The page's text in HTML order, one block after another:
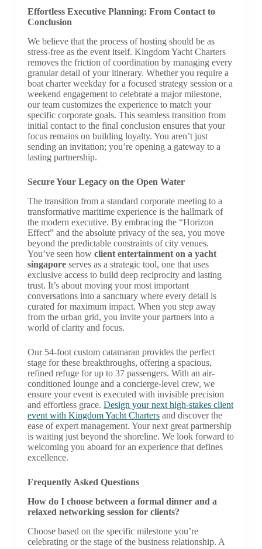
Effortless Executive Planning: From Contact to
Conclusion
We believe that the process of hosting should be as
stress-free as the event itself. Kingdom Yacht Charters
removes the friction of coordination by managing every
granular detail of your itinerary. Whether you require a
boat charter weekday for a focused strategy session or a
weekend engagement to celebrate a major milestone,
our team customizes the experience to match your
specific corporate goals. This seamless transition from
initial contact to the final conclusion ensures that your
focus remains on building loyalty. You aren’t just
sending an invitation; you’re opening a gateway to a
lasting partnership.
Secure Your Legacy on the Open Water
The transition from a standard corporate meeting to a
transformative maritime experience is the hallmark of
the modern executive. By embracing the “Horizon
Effect” and the absolute privacy of the sea, you move
beyond the predictable constraints of city venues.
You’ve seen how client entertainment on a yacht
singaporeserves as a strategic tool, one that uses
exclusive access to build deep reciprocity and lasting
trust. It’s about moving your most important
conversations into a sanctuary where every detail is
curated for maximum impact. When you step away
from the urban grid, you invite your partners into a
world of clarity and focus.
Our 54-foot custom catamaran provides the perfect
stage for these breakthroughs, offering a spacious,
refined refuge for up to 37 passengers. With an air-
conditioned lounge and a concierge-level crew, we
ensure your event is executed with invisible precision
and effortless grace. Design your next high-stakes client
event with Kingdom Yacht Chartersand discover the
ease of expert management. Your next great partnership
is waiting just beyond the shoreline. We look forward to
welcoming you aboard for an experience that defines
excellence.
Frequently Asked Questions
How do I choose between a formal dinner and a
relaxed networking session for clients?
Choose based on the specific milestone you’re
celebrating or the stage of the business relationship. A